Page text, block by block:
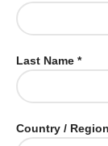
Last Name *
Country /